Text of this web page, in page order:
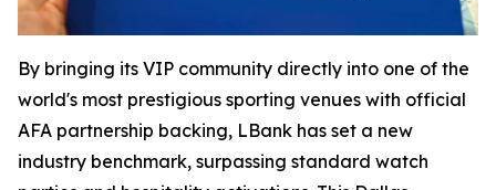
By bringing its VIP community directly into one of the
world's most prestigious sporting venues with official
AFA partnership backing, LBank has set a new
industry benchmark, surpassing standard watch